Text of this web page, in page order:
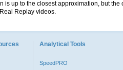
up to the closest approximation, but
Replay videos.
Analytical Tools
SpeedPRO